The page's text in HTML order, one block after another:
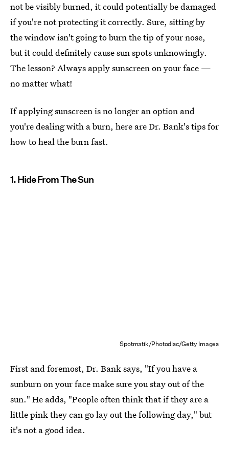
not be visibly burned, it could potentially be damaged
if you're not protecting it correctly. Sure, sitting by
the window isn't going to burn the tip of your nose,
but it could definitely cause sun spots unknowingly.
The lesson? Always apply sunscreen on your face —
no matter what!
If applying sunscreen is no longer an option and
you're dealing with a burn, here are Dr. Bank's tips for
how to heal the burn fast.
1. Hide From The Sun
Spotmatik/Photodisc/Getty Images
First and foremost, Dr. Bank says, "If you have a
sunburn on your face make sure you stay out of the
sun." He adds, "People often think that if they are a
little pink they can go lay out the following day," but
it's not a good idea.